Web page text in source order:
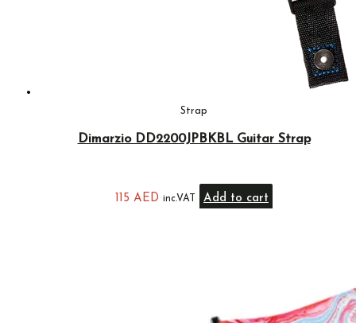
Strap
Dimarzio DD2200JPBKBL Guitar Strap
115 AED inc.VAT Add to cart